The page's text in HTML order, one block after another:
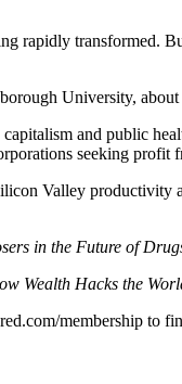
rapidly transformed.
University,
and public
seeking profit
Valley productivity
in the Future of
Wealth Hacks the
membership to